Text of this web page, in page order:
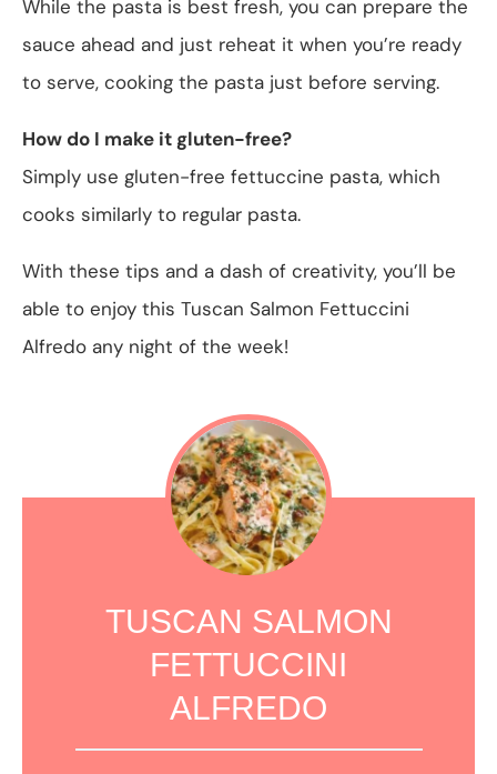
While the pasta is best fresh, you can prepare the
sauce ahead and just reheat it when you’re ready
to serve, cooking the pasta just before serving.
How do I make it gluten-free?
Simply use gluten-free fettuccine pasta, which
cooks similarly to regular pasta.
With these tips and a dash of creativity, you’ll be
able to enjoy this Tuscan Salmon Fettuccini
Alfredo any night of the week!
TUSCAN SALMON
FETTUCCINI
ALFREDO